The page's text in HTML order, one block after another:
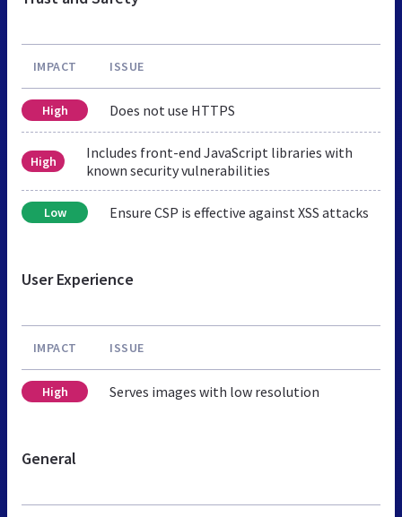
IMPACT ISSUE
High Does not use HTTPS
High
Includes front-end JavaScript libraries with
known security vulnerabilities
Low Ensure CSP is effective against XSS attacks
User Experience
IMPACT ISSUE
High Serves images with low resolution
General